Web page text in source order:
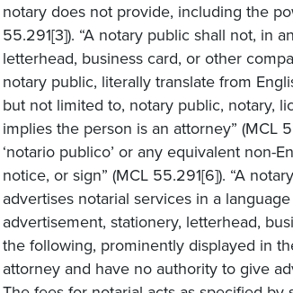
notary does not provide, including the
55.291[3]). “A notary public shall not, in
letterhead, business card, or other
notary public, literally translate from
but not limited to, notary public, notary,
implies the person is an attorney” (MCL
‘notario publico’ or any equivalent non-
notice, or sign” (MCL 55.291[6]). “A
advertises notarial services in a
advertisement, stationery, letterhead,
the following, prominently displayed in
attorney and have no authority to give